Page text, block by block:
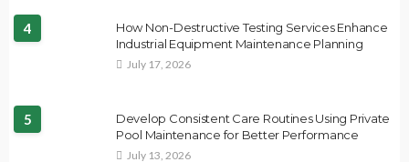
4
How Non-Destructive Testing Services Enhance
Industrial Equipment Maintenance Planning
July 17, 2026
5
Develop Consistent Care Routines Using Private
Pool Maintenance for Better Performance
July 13, 2026